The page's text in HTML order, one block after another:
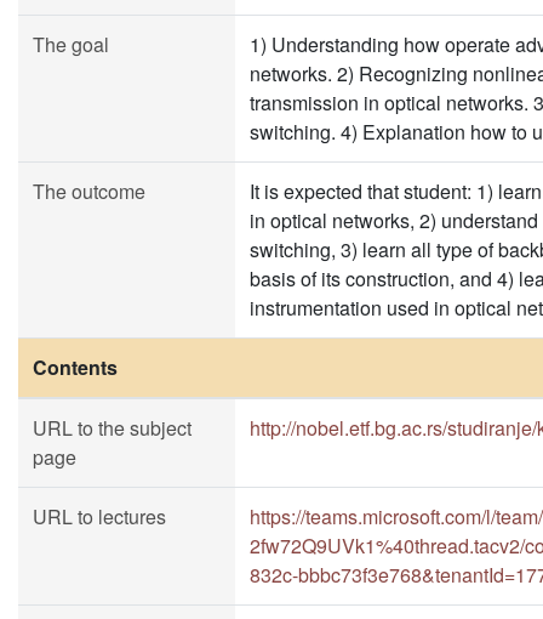
The goal
1) Understanding how operate
networks. 2) Recognizing
transmission in optical networks.
switching. 4) Explanation how to
The outcome
It is expected that student: 1)
in optical networks, 2)
switching, 3) learn all type of
basis of its construction, and 4)
instrumentation used in optical
Contents
URL to the subject
page
http://nobel.etf.bg.ac.rs/
URL to lectures
https://teams.microsoft.com/l/
2fw72Q9UVk1%40thread.tacv2/
832c-